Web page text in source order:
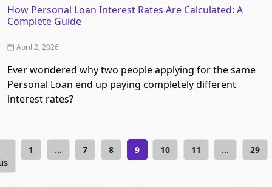
How Personal Loan Interest Rates Are Calculated: A
Complete Guide
April 2, 2026
Ever wondered why two people applying for the same
Personal Loan end up paying completely different
interest rates?
1 … 7 8 9 10 11 … 29